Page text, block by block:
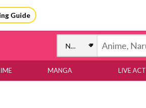
Guide
MANGA LIVE